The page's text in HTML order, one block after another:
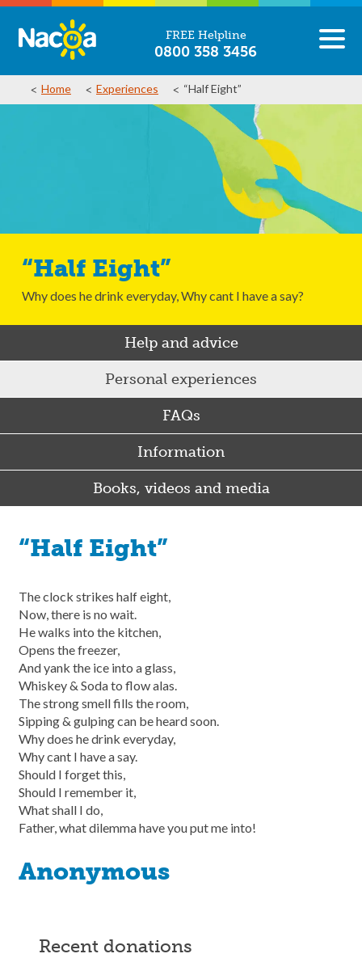
FREE Helpline
0800 358 3456
Home Experiences “Half Eight”
“Half Eight”
Why does he drink everyday, Why cant I have a say?
Help and advice
Personal experiences
FAQs
Information
Books, videos and media
“Half Eight”
The clock strikes half eight,
Now, there is no wait.
He walks into the kitchen,
Opens the freezer,
And yank the ice into a glass,
Whiskey & Soda to flow alas.
The strong smell fills the room,
Sipping & gulping can be heard soon.
Why does he drink everyday,
Why cant I have a say.
Should I forget this,
Should I remember it,
What shall I do,
Father, what dilemma have you put me into!
Anonymous
recent donations